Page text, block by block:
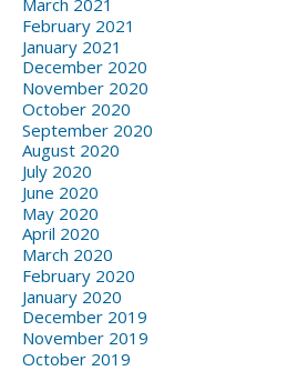
March 2021
February 2021
January 2021
December 2020
November 2020
October 2020
September 2020
August 2020
July 2020
June 2020
May 2020
April 2020
March 2020
February 2020
January 2020
December 2019
November 2019
October 2019